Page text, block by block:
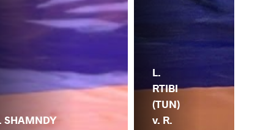
SHAMNDY
L.
RTIBI
(TUN)
v. R.